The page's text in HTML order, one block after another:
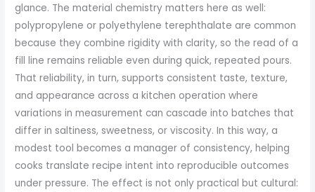
glance. The material chemistry matters here as well:
polypropylene or polyethylene terephthalate are common
because they combine rigidity with clarity, so the read of a
fill line remains reliable even during quick, repeated pours.
That reliability, in turn, supports consistent taste, texture,
and appearance across a kitchen operation where
variations in measurement can cascade into batches that
differ in saltiness, sweetness, or viscosity. In this way, a
modest tool becomes a manager of consistency, helping
cooks translate recipe intent into reproducible outcomes
under pressure. The effect is not only practical but cultural: